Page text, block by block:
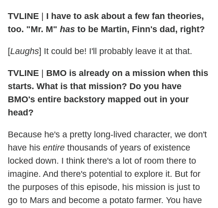
TVLINE
I have to ask about a few fan theories,
too. "Mr. M" has to be Martin, Finn's dad, right?
[Laughs] It could be! I'll probably leave it at that.
TVLINE
BMO is already on a mission when this
starts. What is that mission? Do you have
BMO's entire backstory mapped out in your
head?
Because he's a pretty long-lived character, we don't
have his entire thousands of years of existence
locked down. I think there's a lot of room there to
imagine. And there's potential to explore it. But for
the purposes of this episode, his mission is just to
go to Mars and become a potato farmer. You have